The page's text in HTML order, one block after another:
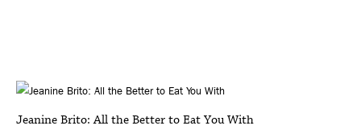
Jeanine Brito: All the Better to Eat You With